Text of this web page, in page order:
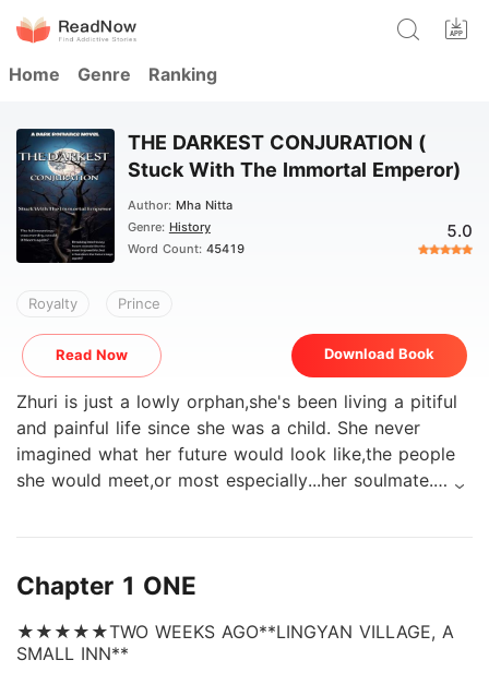
Home Genre Ranking
THE DARKEST CONJURATION (
Stuck With The Immortal Emperor)
Author: Mha Nitta
Genre: History
Word Count: 45419
5.0
Royalty Prince
Read Now Download Book
Zhuri is just a lowly orphan,she's been living a pitiful
and painful life since she was a child. She never
imagined what her future would look like,the people
she would meet,or most especially...her soulmate.
right in front of her,the voice she can't ignore. What
💚
Chapter 1 ONE
★★★★★TWO WEEKS AGO**LINGYAN VILLAGE, A
SMALL INN**